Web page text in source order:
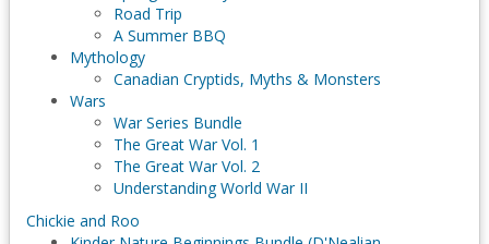
Road Trip
A Summer BBQ
Mythology
Canadian Cryptids, Myths & Monsters
Wars
War Series Bundle
The Great War Vol. 1
The Great War Vol. 2
Understanding World War II
Chickie and Roo